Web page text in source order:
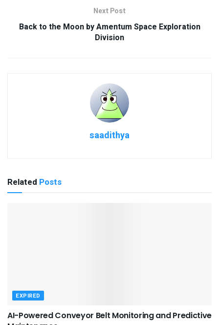
Next Post
Back to the Moon by Amentum Space Exploration
Division
saadithya
Related Posts
EXPIRED
AI-Powered Conveyor Belt Monitoring and Predictive